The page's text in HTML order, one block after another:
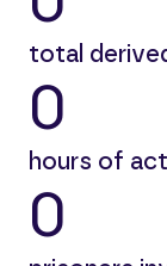
total
0
hours of
0